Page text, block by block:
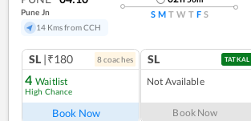
Pune Jn
14 Kms from CCH
S M T W T F S
SL |₹180 8coaches
4 Waitlist
High Chance
Book Now
SL TATKAL
Not Available
Book Now